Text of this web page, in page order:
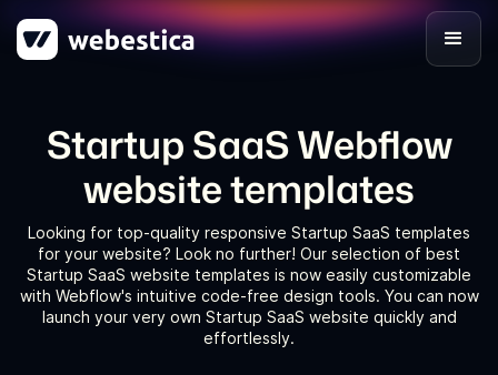
Startup SaaS Webflow
website templates
Looking for top-quality responsive Startup SaaS templates
for your website? Look no further! Our selection of best
Startup SaaS website templates is now easily customizable
with Webflow's intuitive code-free design tools. You can now
launch your very own Startup SaaS website quickly and
effortlessly.